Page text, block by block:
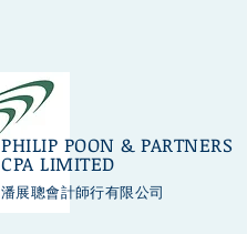
PHILIP POON & PARTNERS
CPA LIMITED
潘展聰會計師行有限公司